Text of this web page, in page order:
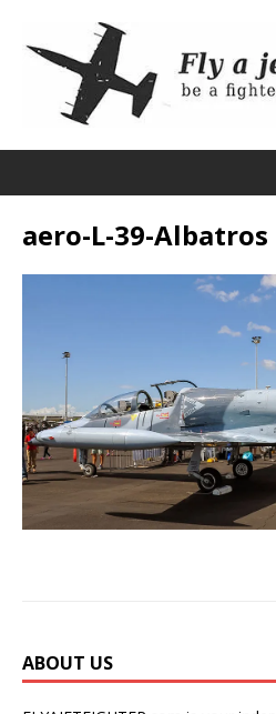
aero-L-39-Albatros
ABOUT US